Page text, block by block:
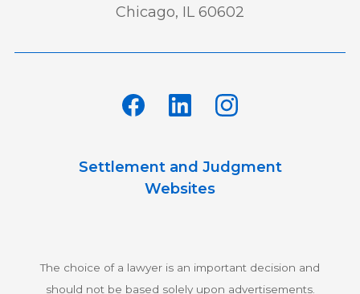
Chicago, IL 60602
Settlement and Judgment
Websites
The choice of a lawyer is an important decision and
should not be based solely upon advertisements.